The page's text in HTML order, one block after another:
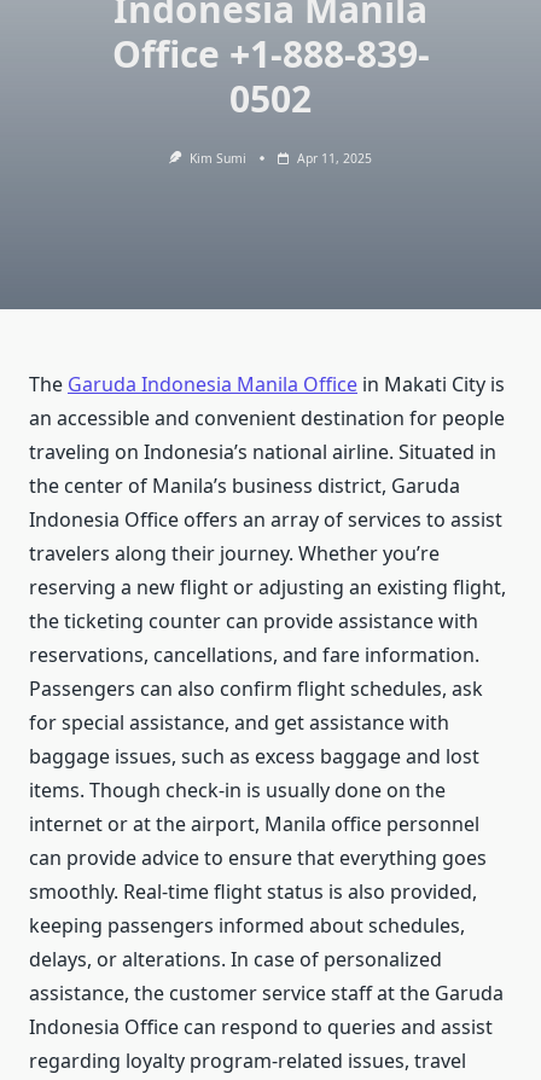
Office +1-888-839-
0502
Kim Sumi Apr 11, 2025
The Garuda Indonesia Manila Office in Makati City is
an accessible and convenient destination for people
traveling on Indonesia’s national airline. Situated in
the center of Manila’s business district, Garuda
Indonesia Office offers an array of services to assist
travelers along their journey. Whether you’re
reserving a new flight or adjusting an existing flight,
the ticketing counter can provide assistance with
reservations, cancellations, and fare information.
Passengers can also confirm flight schedules, ask
for special assistance, and get assistance with
baggage issues, such as excess baggage and lost
items. Though check-in is usually done on the
internet or at the airport, Manila office personnel
can provide advice to ensure that everything goes
smoothly. Real-time flight status is also provided,
keeping passengers informed about schedules,
delays, or alterations. In case of personalized
assistance, the customer service staff at the Garuda
Indonesia Office can respond to queries and assist
regarding loyalty program-related issues, travel